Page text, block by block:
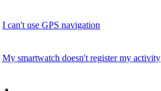
I can't use GPS navigation
My smartwatch doesn't register my activity